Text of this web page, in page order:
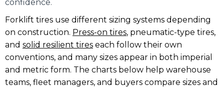
confidence.
Forklift tires use different sizing systems depending
on construction. Press-on tires, pneumatic-type tires,
and solid resilient tires each follow their own
conventions, and many sizes appear in both imperial
and metric form. The charts below help warehouse
teams, fleet managers, and buyers compare sizes and